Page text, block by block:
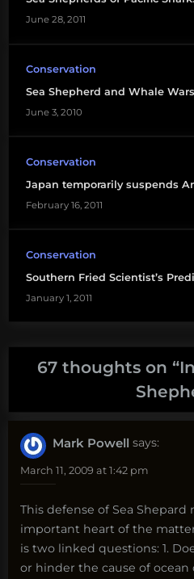
June 28, 2011
Conservation
Sea Shepherd and Whale Wars
June 3, 2010
Conservation
Japan temporarily suspends
February 16, 2011
Conservation
Southern Fried Scientist’s
January 1, 2011
67 thoughts on “
Mark Powell says:
March 11, 2009 at 1:42 pm
This defense of Sea Shepard
important heart of the
is two linked questions: 1.
or hinder the cause of ocean